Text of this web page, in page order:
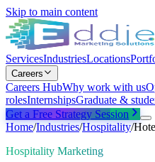
Skip to main content
ServicesIndustriesLocations
Careers
Careers HubWhy work with us
rolesInternshipsGraduate &
Get a Free Strategy Session
Home/Industries/Hospitality/
Hospitality Marketing